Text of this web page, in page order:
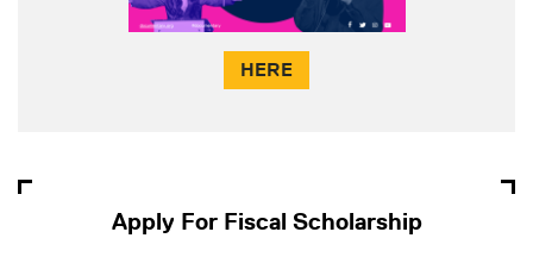
HERE
Apply For Fiscal Scholarship